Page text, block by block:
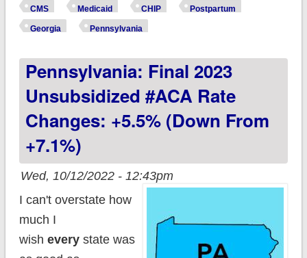
postpartum
& Pennsylvania,
states & DC!
CMS Medicaid CHIP Postpartum
Georgia Pennsylvania
Pennsylvania: Final 2023
Unsubsidized #ACA Rate
Changes: +5.5% (down From
+7.1%)
Wed, 10/12/2022 - 12:43pm
I can't overstate how
much I
wish every state was